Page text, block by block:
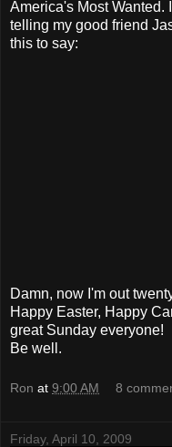
America's Most Wanted.
telling my good friend
this to say:
Damn, now I'm out
Happy Easter, Happy
great Sunday everyone!
Be well.
Ron at 9:00 AM 8
Friday, April 10, 2009